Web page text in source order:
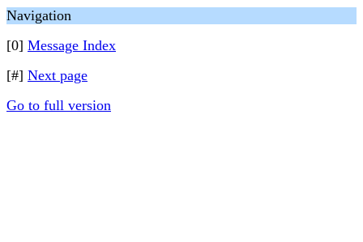
Navigation
[0] Message Index
[#] Next page
Go to full version